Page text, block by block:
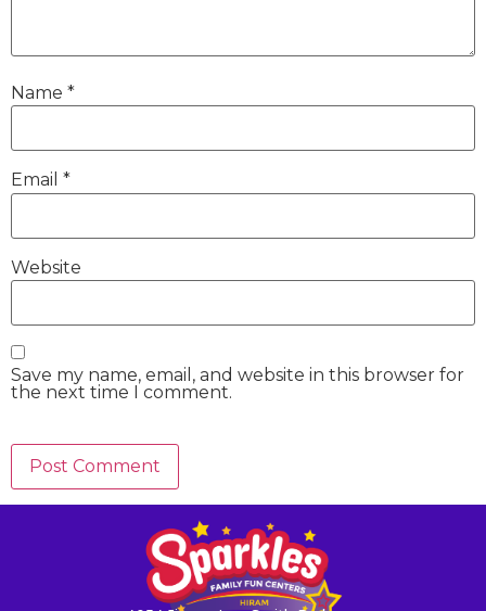
Name *
Email *
Website
Save my name, email, and website in this browser for
the next time I comment.